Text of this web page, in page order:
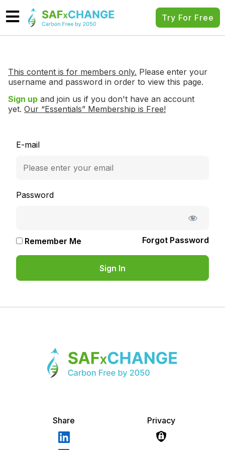
Try For Free
This content is for members only. Please enter your
username and password in order to view this page.
Sign up and join us if you don't have an account
yet. Our “Essentials” Membership is Free!
E-mail
Password
Remember Me Forgot Password
Share Privacy